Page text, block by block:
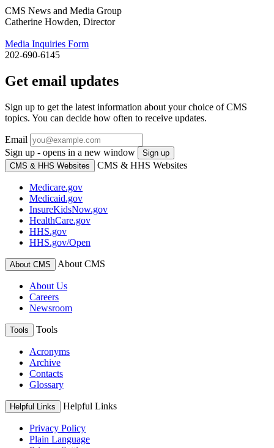
CMS News and Media Group
Catherine Howden, Director
Media Inquiries Form
202-690-6145
Get email updates
Sign up to get the latest information about your choice of CMS
topics. You can decide how often to receive updates.
Email
Sign up - opens in a new window
Sign up
CMS & HHS Websites
CMS & HHS Websites
Medicare.gov
Medicaid.gov
InsureKidsNow.gov
HealthCare.gov
HHS.gov
HHS.gov/Open
About CMS About CMS
About Us
Careers
Newsroom
Tools Tools
Acronyms
Archive
Contacts
Glossary
Helpful Links Helpful Links
Privacy Policy
Plain Language